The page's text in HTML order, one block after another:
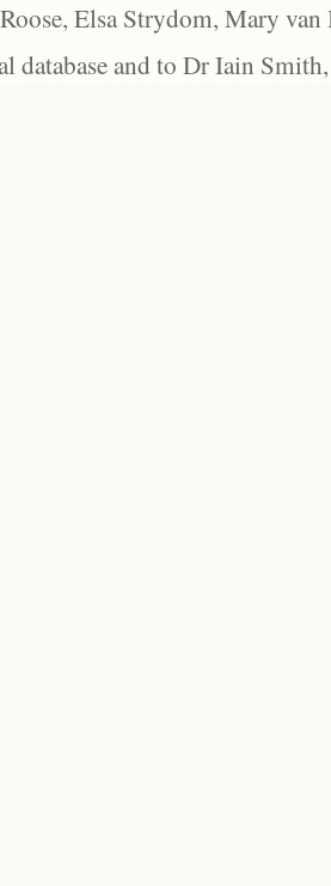
Elsa Strydom, Mary
database and to Dr Iain